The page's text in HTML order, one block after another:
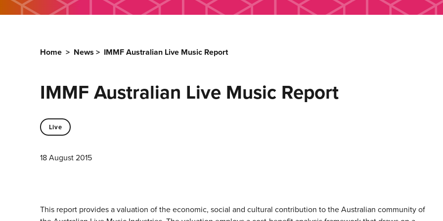
Home > News > IMMF Australian Live Music Report
IMMF Australian Live Music Report
Live
18 August 2015
This report provides a valuation of the economic, social and cultural contribution to the Australian community of